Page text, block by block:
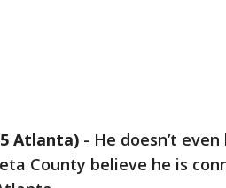
5 Atlanta) - He doesn’t
County believe he is